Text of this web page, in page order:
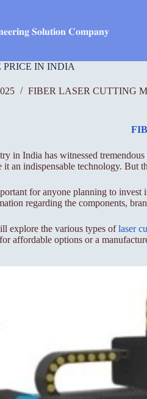
𝐒𝐨𝐥𝐮𝐭𝐢𝐨𝐧 𝐂𝐨𝐦𝐩𝐚𝐧𝐲
IN INDIA
FIBER LASER CUTTING
in India has witnessed
an indispensable technology. But
for anyone planning to
regarding the components,
explore the various types oflaser
affordable options or a